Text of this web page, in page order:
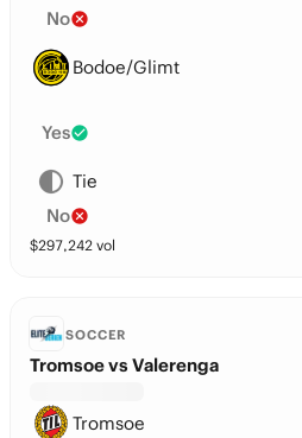
No
Bodoe/Glimt
Yes
Tie
No
$297,242 vol
SOCCER
Tromsoe vs Valerenga
Tromsoe